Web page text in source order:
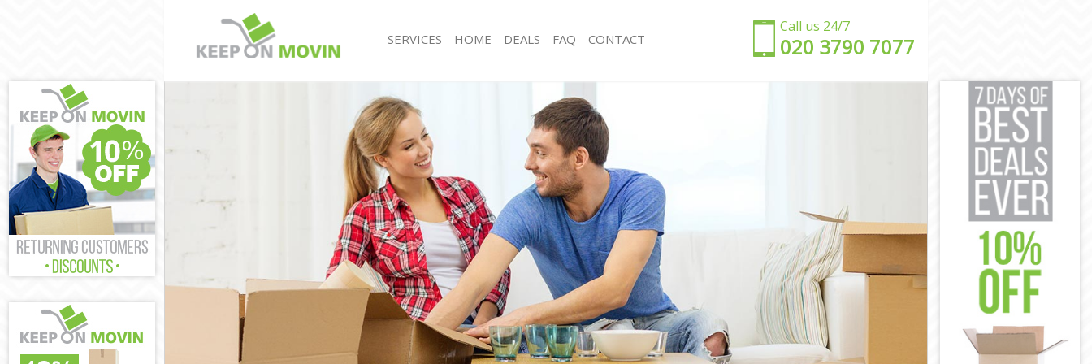
Call us 24/7
‎‎020 3790 7077
SERVICES
House Removals
International Removals
Storage Services
Student Removals
Home Removals
Industrial Removals
Moving House
Office Relocation
Business Removals
Movers and Packers
Office Removals
Removal Van Hire
Mobile Storage
Packing Services
Man with a Van
Corporate Removals
Commercial Removals
Man and Van Hire
Moving Van Hire
Furniture Removals
Van and Man
Removals and Storage
Moving Services
HOME DEALS FAQ CONTACT